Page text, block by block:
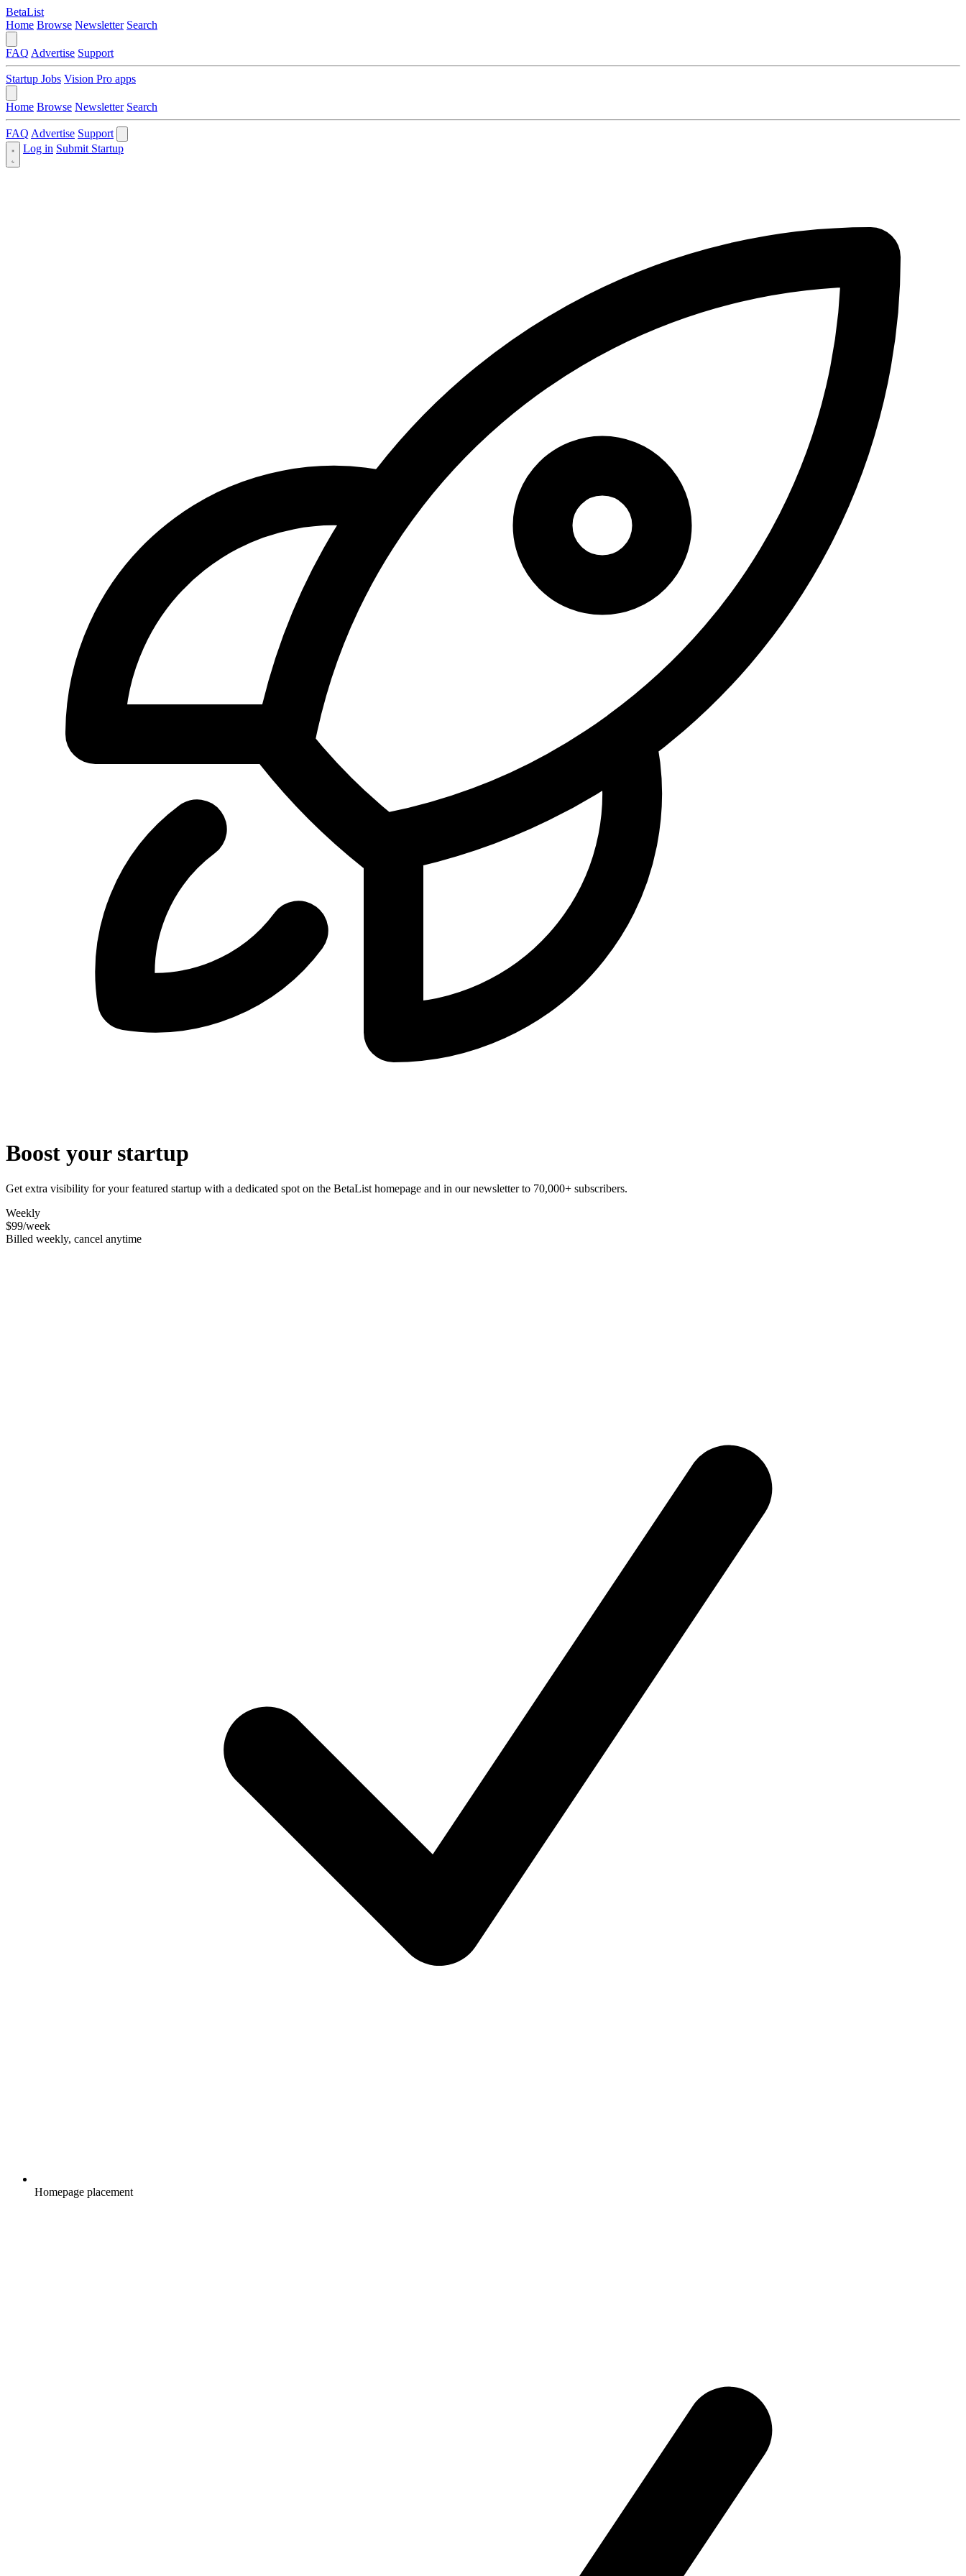
BetaList
Home Browse Newsletter Search
FAQ Advertise Support
Startup Jobs Vision Pro apps
Home Browse Newsletter Search
FAQ Advertise Support
Log in Submit Startup
Boost your startup
Get extra visibility for your featured startup with a dedicated spot on the BetaList homepage and in our newsletter to 70,000+ subscribers.
Weekly
$99/week
Billed weekly, cancel anytime
Homepage placement